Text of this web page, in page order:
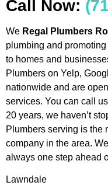
Call Now:
We Regal Plumbers
plumbing and
to homes and
Plumbers on Yelp,
nationwide and are
services. You can call
20 years, we haven’t
Plumbers serving is the
company in the area.
always one step ahead
Lawndale